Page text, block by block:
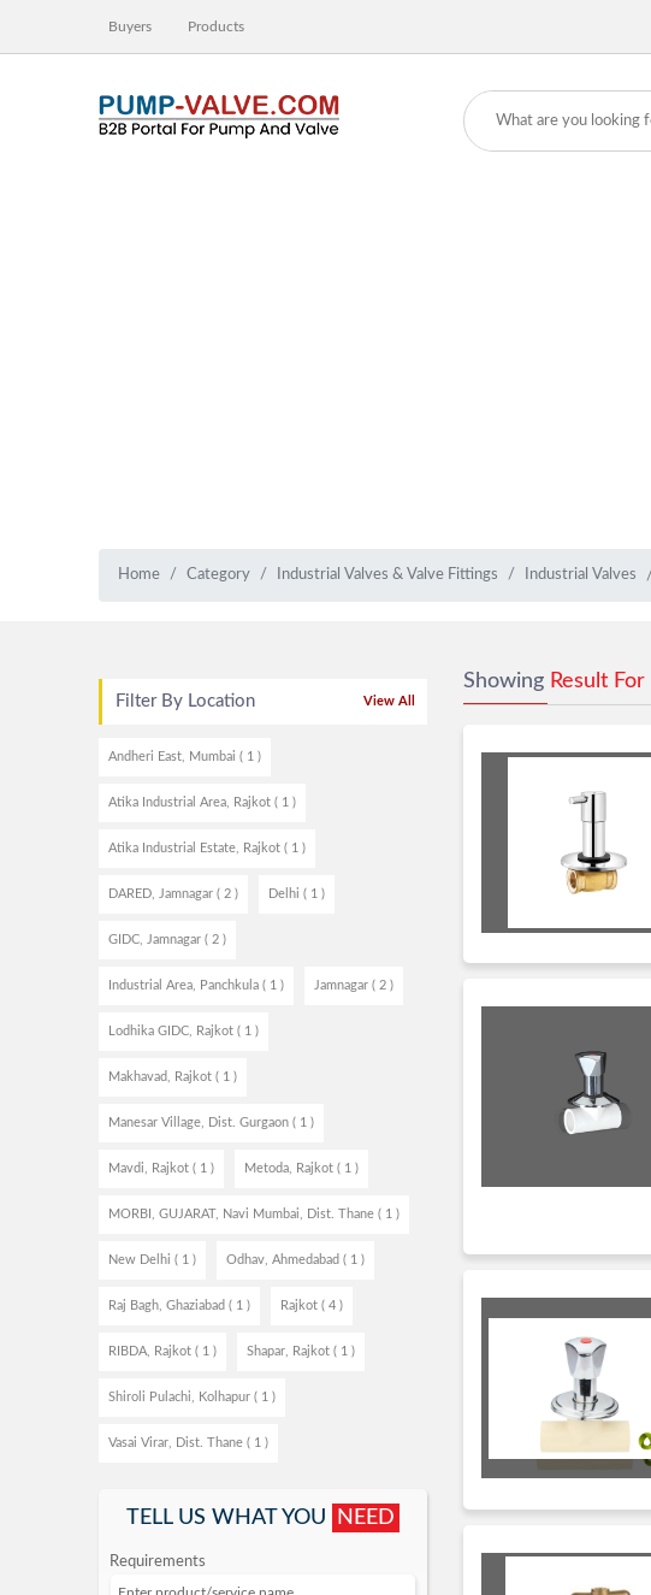
Buyers Products
Home Category Industrial Valves & Valve Fittings Industrial Valves
Filter By Location View All
Andheri East, Mumbai ( 1 )
Atika Industrial Area, Rajkot ( 1 )
Atika Industrial Estate, Rajkot ( 1 )
DARED, Jamnagar ( 2 ) Delhi ( 1 )
GIDC, Jamnagar ( 2 )
Industrial Area, Panchkula ( 1 ) Jamnagar ( 2 )
Lodhika GIDC, Rajkot ( 1 )
Makhavad, Rajkot ( 1 )
Manesar Village, Dist. Gurgaon ( 1 )
Mavdi, Rajkot ( 1 ) Metoda, Rajkot ( 1 )
MORBI, GUJARAT, Navi Mumbai, Dist. Thane ( 1 )
New Delhi ( 1 ) Odhav, Ahmedabad ( 1 )
Raj Bagh, Ghaziabad ( 1 ) Rajkot ( 4 )
RIBDA, Rajkot ( 1 ) Shapar, Rajkot ( 1 )
Shiroli Pulachi, Kolhapur ( 1 )
Vasai Virar, Dist. Thane ( 1 )
TELL US WHAT YOU NEED
Requirements
Showing Result For